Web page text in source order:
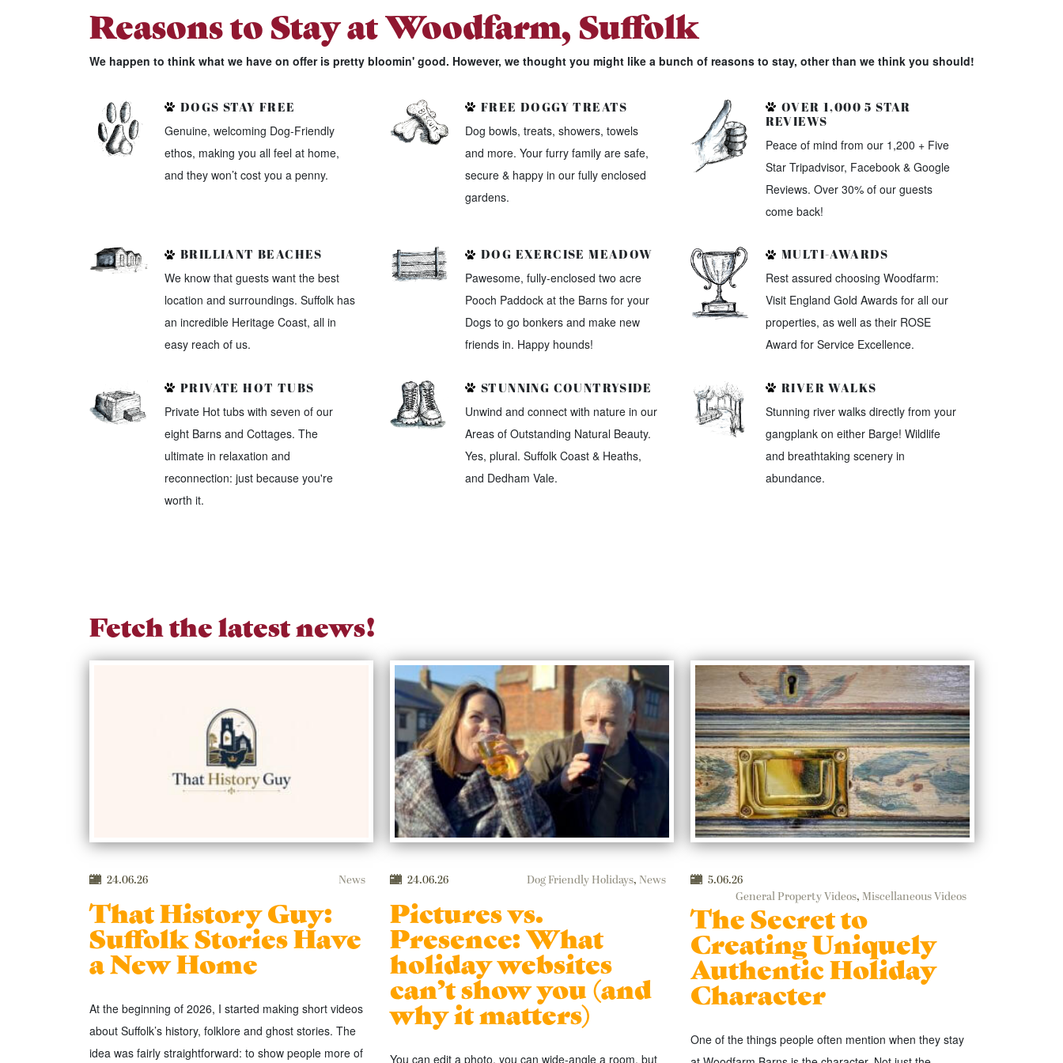
Reasons to Stay at Woodfarm, Suffolk
We happen to think what we have on offer is pretty bloomin' good. However, we thought you might like a bunch of reasons to stay, other than we think you should!
DOGS STAY FREE
Genuine, welcoming Dog-Friendly
ethos, making you all feel at home,
and they won’t cost you a penny.
FREE DOGGY TREATS
Dog bowls, treats, showers, towels
and more. Your furry family are safe,
secure & happy in our fully enclosed
gardens.
OVER 1,000 5 STAR
REVIEWS
Peace of mind from our 1,200 + Five
Star Tripadvisor, Facebook & Google
Reviews. Over 30% of our guests
come back!
BRILLIANT BEACHES
We know that guests want the best
location and surroundings. Suffolk has
an incredible Heritage Coast, all in
easy reach of us.
DOG EXERCISE MEADOW
Pawesome, fully-enclosed two acre
Pooch Paddock at the Barns for your
Dogs to go bonkers and make new
friends in. Happy hounds!
MULTI-AWARDS
Rest assured choosing Woodfarm:
Visit England Gold Awards for all our
properties, as well as their ROSE
Award for Service Excellence.
PRIVATE HOT TUBS
Private Hot tubs with seven of our
eight Barns and Cottages. The
ultimate in relaxation and
reconnection: just because you're
worth it.
STUNNING COUNTRYSIDE
Unwind and connect with nature in our
Areas of Outstanding Natural Beauty.
Yes, plural. Suffolk Coast & Heaths,
and Dedham Vale.
RIVER WALKS
Stunning river walks directly from your
gangplank on either Barge! Wildlife
and breathtaking scenery in
abundance.
Fetch the latest news!
24.06.26 News
That History Guy:
Suffolk Stories Have
a New Home
At the beginning of 2026, I started making short videos
about Suffolk’s history, folklore and ghost stories. The
idea was fairly straightforward: to show people more of
24.06.26 Dog Friendly Holidays, News
Pictures vs.
Presence: What
holiday websites
can’t show you (and
why it matters)
You can edit a photo, you can wide-angle a room, but
5.06.26
General Property Videos, Miscellaneous Videos
The Secret to
Creating Uniquely
Authentic Holiday
Character
One of the things people often mention when they stay